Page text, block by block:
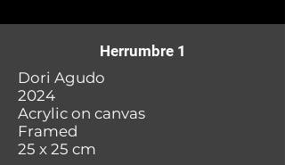
Herrumbre 1
Dori Agudo
2024
Acrylic on canvas
Framed
25 x 25 cm